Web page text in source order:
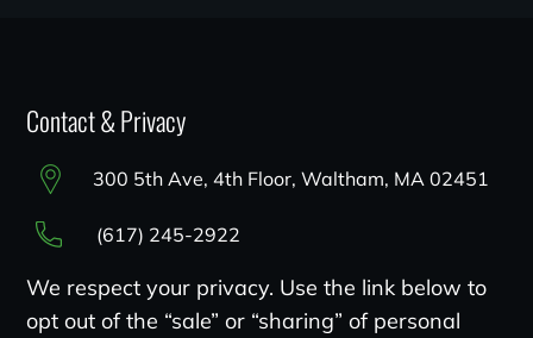
Contact & Privacy
300 5th Ave, 4th Floor, Waltham, MA 02451
(617) 245-2922
We respect your privacy. Use the link below to
opt out of the “sale” or “sharing” of personal